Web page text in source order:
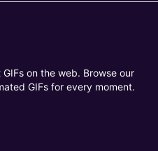
on the web. Browse our
GIFs for every moment.